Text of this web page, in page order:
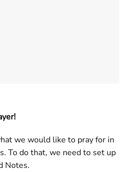
we would like to pray for in
To do that, we need to set up
Notes.